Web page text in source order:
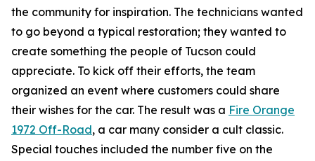
the community for inspiration. The technicians wanted
to go beyond a typical restoration; they wanted to
create something the people of Tucson could
appreciate. To kick off their efforts, the team
organized an event where customers could share
their wishes for the car. The result was a Fire Orange
1972 Off-Road, a car many consider a cult classic.
Special touches included the number five on the